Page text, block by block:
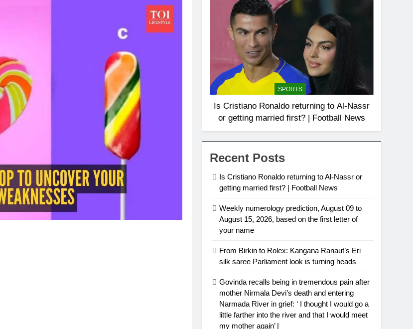
SPORTS
Is Cristiano Ronaldo returning to Al-Nassr
or getting married first? | Football News
Recent Posts
Is Cristiano Ronaldo returning to Al-Nassr or
getting married first? | Football News
Weekly numerology prediction, August 09 to
August 15, 2026, based on the first letter of
your name
From Birkin to Rolex: Kangana Ranaut’s Eri
silk saree Parliament look is turning heads
Govinda recalls being in tremendous pain after
mother Nirmala Devi’s death and entering
Narmada River in grief: ‘ I thought I would go a
little farther into the river and that I would meet
my mother again’ |